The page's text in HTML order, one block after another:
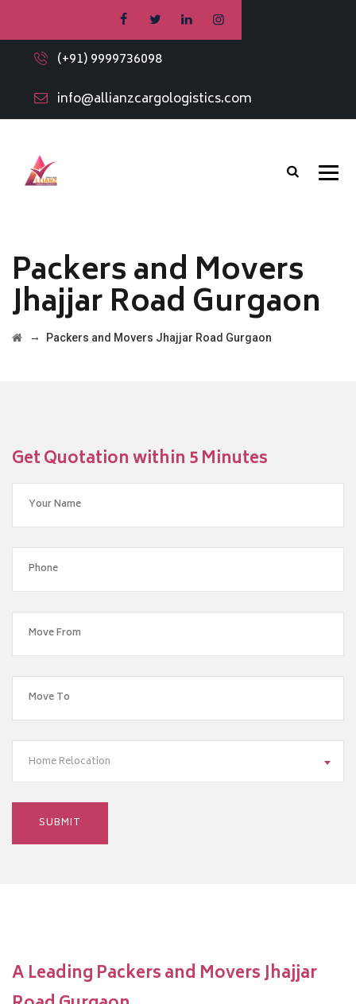
(+91) 9999736098
info@allianzcargologistics.com
Packers and Movers
Jhajjar Road Gurgaon
→ Packers and Movers Jhajjar Road Gurgaon
Get Quotation within 5 Minutes
Home Relocation
A Leading Packers and Movers Jhajjar